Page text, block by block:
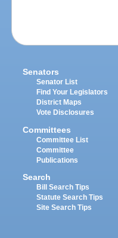
Senators
Senator List
Find Your Legislators
District Maps
Vote Disclosures
Committees
Committee List
Committee
Publications
Search
Bill Search Tips
Statute Search Tips
Site Search Tips